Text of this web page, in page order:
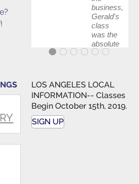
business,
Gerald's
class
was the
absolute
best first
my feet
wet. The
skills I
polished,
LOS ANGELES LOCAL
INFORMATION-- Classes
Begin October 15th, 2019.
SIGN UP